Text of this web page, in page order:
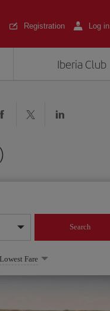
Registration Log in
Iberia Club
Search
Lowest Fare